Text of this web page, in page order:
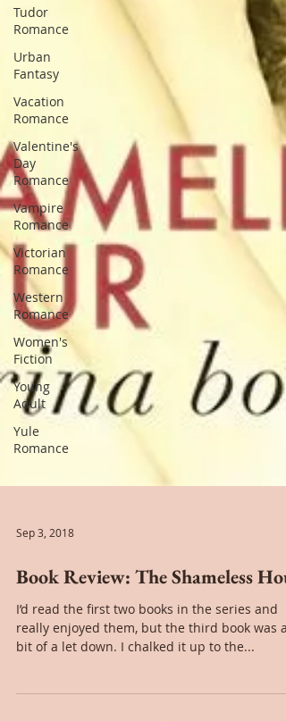
Tudor
Romance
Urban
Fantasy
Vacation
Romance
Valentine's
Day
Romance
Vampire
Romance
Victorian
Romance
Western
Romance
Women's
Fiction
Young
Adult
Yule
Romance